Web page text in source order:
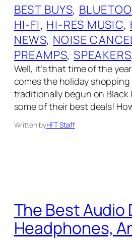
BEST BUYS,
HI-FI, HI-RES MUSIC,
NEWS, NOISE
PREAMPS, SPEAKERS
Well, it’s that time of the
comes the holiday
traditionally begun on Black
some of their best deals!
Written byHFT Staff
The Best Audio
Headphones,